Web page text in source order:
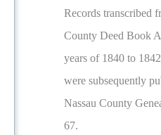
Records transcribed
County Deed Book
years of 1840 to
were subsequently
Nassau County
67.